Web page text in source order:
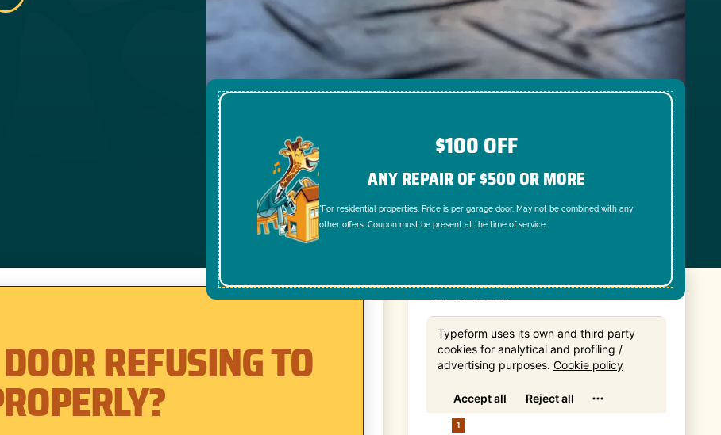
$100 OFF
ANY REPAIR OF $500 OR MORE
*For residential properties. Price is per garage door. May not be combined with any
other offers. Coupon must be present at the time of service.
REFUSING TO
Get In Touch